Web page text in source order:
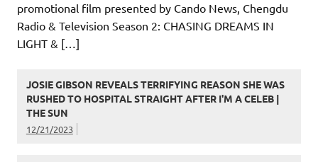
promotional film presented by Cando News, Chengdu
Radio & Television Season 2: CHASING DREAMS IN
LIGHT & […]
JOSIE GIBSON REVEALS TERRIFYING REASON SHE WAS
RUSHED TO HOSPITAL STRAIGHT AFTER I'M A CELEB |
THE SUN
12/21/2023